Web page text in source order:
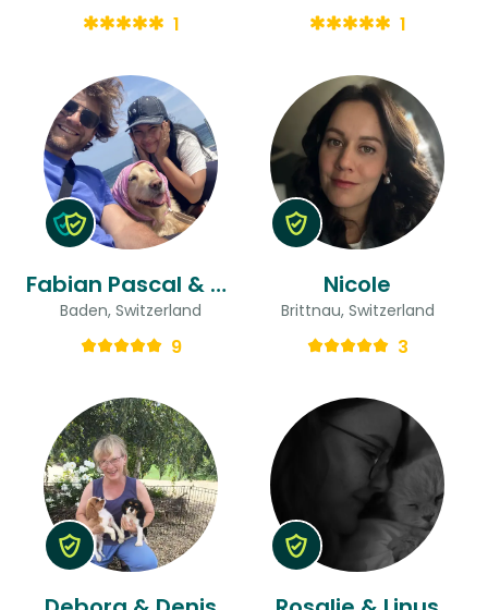
1 1
Fabian Pascal & Daniela
Baden, Switzerland
9
Nicole
Brittnau, Switzerland
3